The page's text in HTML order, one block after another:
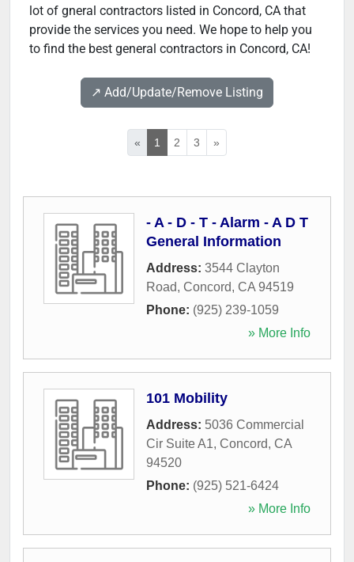
lot of gneral contractors listed in Concord, CA that
provide the services you need. We hope to help you
to find the best general contractors in Concord, CA!
↗️ Add/Update/Remove Listing
« 1 2 3 »
- A - D - T - Alarm - A D T
General Information
Address: 3544 Clayton
Road, Concord, CA 94519
Phone: (925) 239-1059
» More Info
101 Mobility
Address: 5036 Commercial
Cir Suite A1, Concord, CA
94520
Phone: (925) 521-6424
» More Info